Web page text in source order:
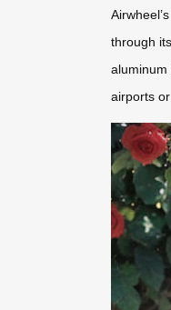
through
aluminum
airports